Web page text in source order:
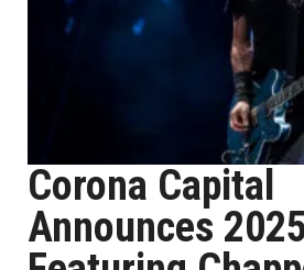
Corona Capital
Announces